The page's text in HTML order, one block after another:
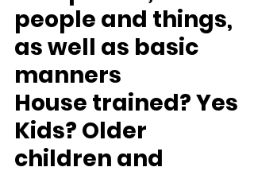
people and things,
as well as basic
manners
House trained? Yes
Kids? Older
children and